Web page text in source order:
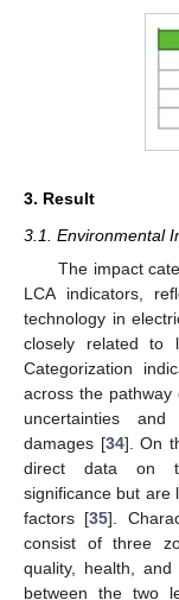
3. Result
3.1. Environmental
The impact
LCA indicators,
technology in
closely related to
Categorization
across the pathway
uncertainties
damages [34]. On
direct data on
significance but are
factors [35].
consist of three
quality, health,
between the two